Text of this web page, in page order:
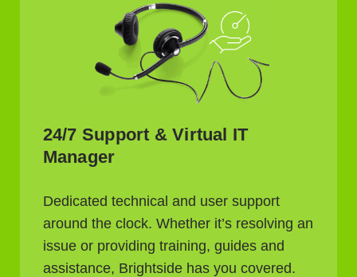
24/7 Support & Virtual IT
Manager
Dedicated technical and user support
around the clock. Whether it’s resolving an
issue or providing training, guides and
assistance, Brightside has you covered.